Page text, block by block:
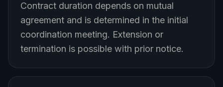
Contract duration depends on mutual
agreement and is determined in the initial
coordination meeting. Extension or
termination is possible with prior notice.